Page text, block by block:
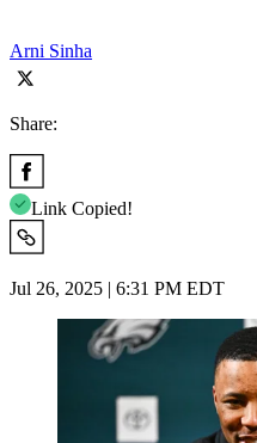
Arni Sinha
Share:
Link Copied!
Jul 26, 2025 | 6:31 PM EDT